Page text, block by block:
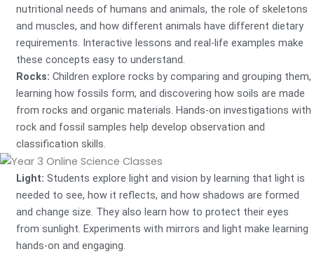
nutritional needs of humans and animals, the role of skeletons
and muscles, and how different animals have different dietary
requirements. Interactive lessons and real-life examples make
these concepts easy to understand.
Rocks: Children explore rocks by comparing and grouping them,
learning how fossils form, and discovering how soils are made
from rocks and organic materials. Hands-on investigations with
rock and fossil samples help develop observation and
classification skills.
Light: Students explore light and vision by learning that light is
needed to see, how it reflects, and how shadows are formed
and change size. They also learn how to protect their eyes
from sunlight. Experiments with mirrors and light make learning
hands-on and engaging.